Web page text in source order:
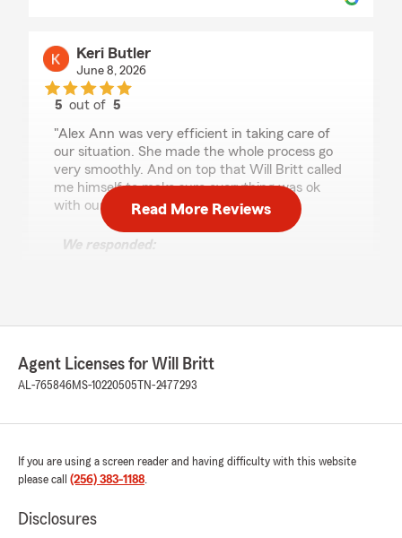
Keri Butler
June 8, 2026
5 out of5
"Alex Ann was very efficient in taking care of
our situation. She made the whole process go
very smoothly. And on top that Will Britt called
me himself to make sure everything was ok
with our home now!"
We responded:
Cristel Hodge
rating by Cristel Hodge
"Will always puts the customer first. I have
insurance he stands by. He has been wonderful
Read More Reviews
Agent Licenses for Will Britt
AL-765846MS-10220505 TN-2477293
If you are using a screen reader and having difficulty with this website
please call (256) 383-1188.
Disclosures